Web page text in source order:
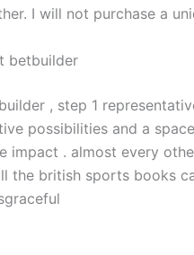
I will not purchase a
betbuilder
, step 1
possibilities and a
impact . almost every
the british sports books